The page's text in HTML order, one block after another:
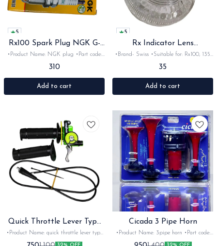
5
Rx100 Spark Plug NGK G-
power
•Product Name: NGK plug •Part code:
•Material: Ceramic-metal
310
Add to cart
5
Rx Indicator Lens
Transparent
•Brand- Swiss •Suitable for: Rx100, 135,
transparent •Material: Plastic
35
Add to cart
Quick Throttle Lever Type
Green
•Product Name: quick throttle lever type
•Part code: imported •Brand- bungbon
Cicada 3 Pipe Horn
•Product Name: 3pipe horn •Part code:
•Brand- cicada •Suitable for: bikes &